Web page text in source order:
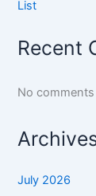
List
Recent
No
July 2026